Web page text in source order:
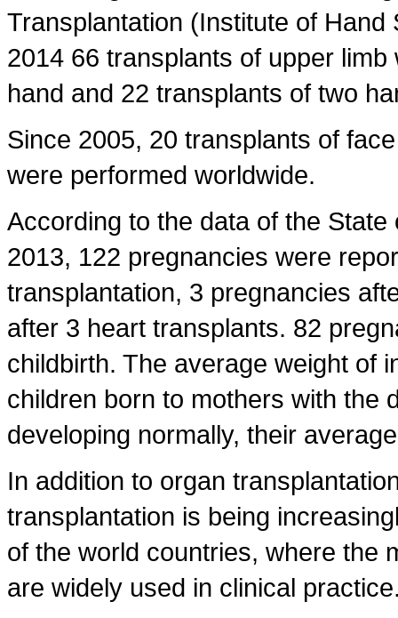
Transplantation (Institute of
2014 66 transplants of upper
hand and 22 transplants of two
Since 2005, 20 transplants of
were performed worldwide.
According to the data of the
2013, 122 pregnancies were
transplantation, 3 pregnancies
after 3 heart transplants. 82
childbirth. The average weight of
children born to mothers with the
developing normally, their
In addition to organ
transplantation is being
of the world countries, where the
are widely used in clinical